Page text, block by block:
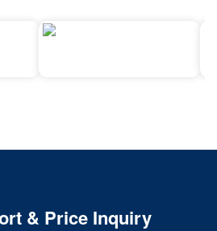
& Price Inquiry